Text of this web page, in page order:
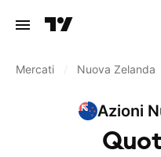
Mercati Nuova Zelanda
Azioni